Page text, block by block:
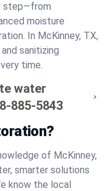
step—from
moisture
In McKinney, TX,
sanitizing
time.
water
885-5843
of McKinney,
smarter solutions
know the local